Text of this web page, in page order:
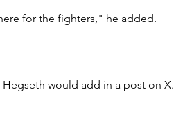
for the fighters," he added.
would add in a post on X.